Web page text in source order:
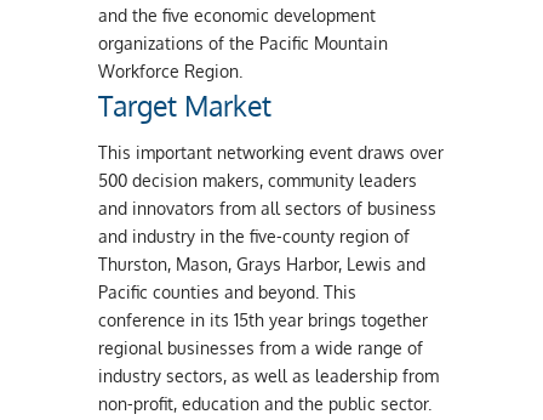
and the five economic development
organizations of the Pacific Mountain
Workforce Region.
Target Market
This important networking event draws over
500 decision makers, community leaders
and innovators from all sectors of business
and industry in the five-county region of
Thurston, Mason, Grays Harbor, Lewis and
Pacific counties and beyond. This
conference in its 15th year brings together
regional businesses from a wide range of
industry sectors, as well as leadership from
non-profit, education and the public sector.